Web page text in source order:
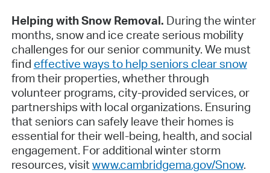
Helping with Snow Removal. During the winter
months, snow and ice create serious mobility
challenges for our senior community. We must
find effective ways to help seniors clear snow
from their properties, whether through
volunteer programs, city-provided services, or
partnerships with local organizations. Ensuring
that seniors can safely leave their homes is
essential for their well-being, health, and social
engagement. For additional winter storm
resources, visitwww.cambridgema.gov/Snow.